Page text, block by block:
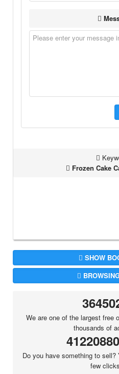
Frozen Cake
SHOW
We are one of the largest free
thousands of
Do you have something to
few